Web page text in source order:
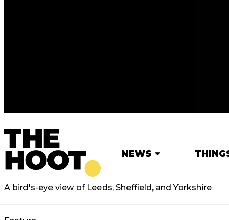
NEWS
A bird's-eye view of Leeds, Sheffield, and Yorkshire